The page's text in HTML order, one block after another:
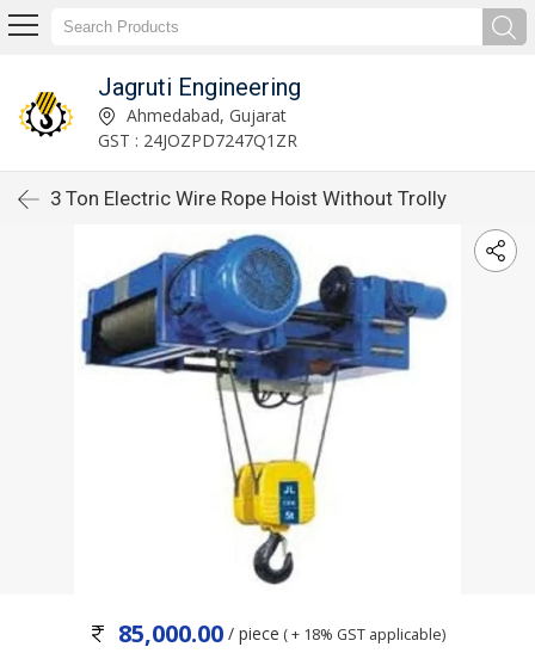
Jagruti Engineering
Ahmedabad, Gujarat
GST : 24JOZPD7247Q1ZR
3 Ton Electric Wire Rope Hoist Without Trolly
85,000.00 / piece ( + 18% GST applicable)